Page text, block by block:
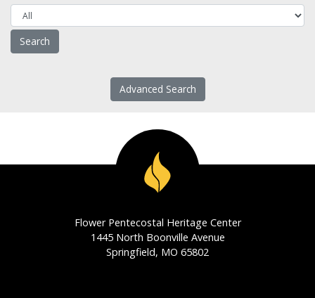
Advanced Search
Flower Pentecostal Heritage Center
1445 North Boonville Avenue
Springfield, MO 65802